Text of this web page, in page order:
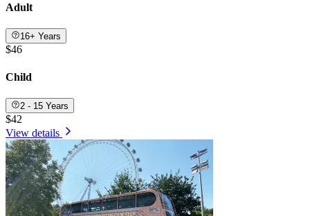
Adult
16+ Years
$46
Child
2 - 15 Years
$42
View details